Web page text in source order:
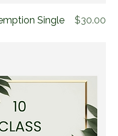
Single
Price
$30.00